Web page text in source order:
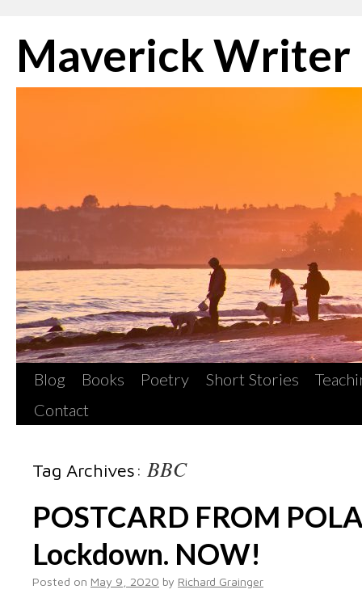
to
content
Maverick Writer
Blog Books Poetry Short Stories
Contact
Tag Archives: BBC
POSTCARD FROM
Lockdown. NOW!
Posted on May 9, 2020 by Richard Grainger